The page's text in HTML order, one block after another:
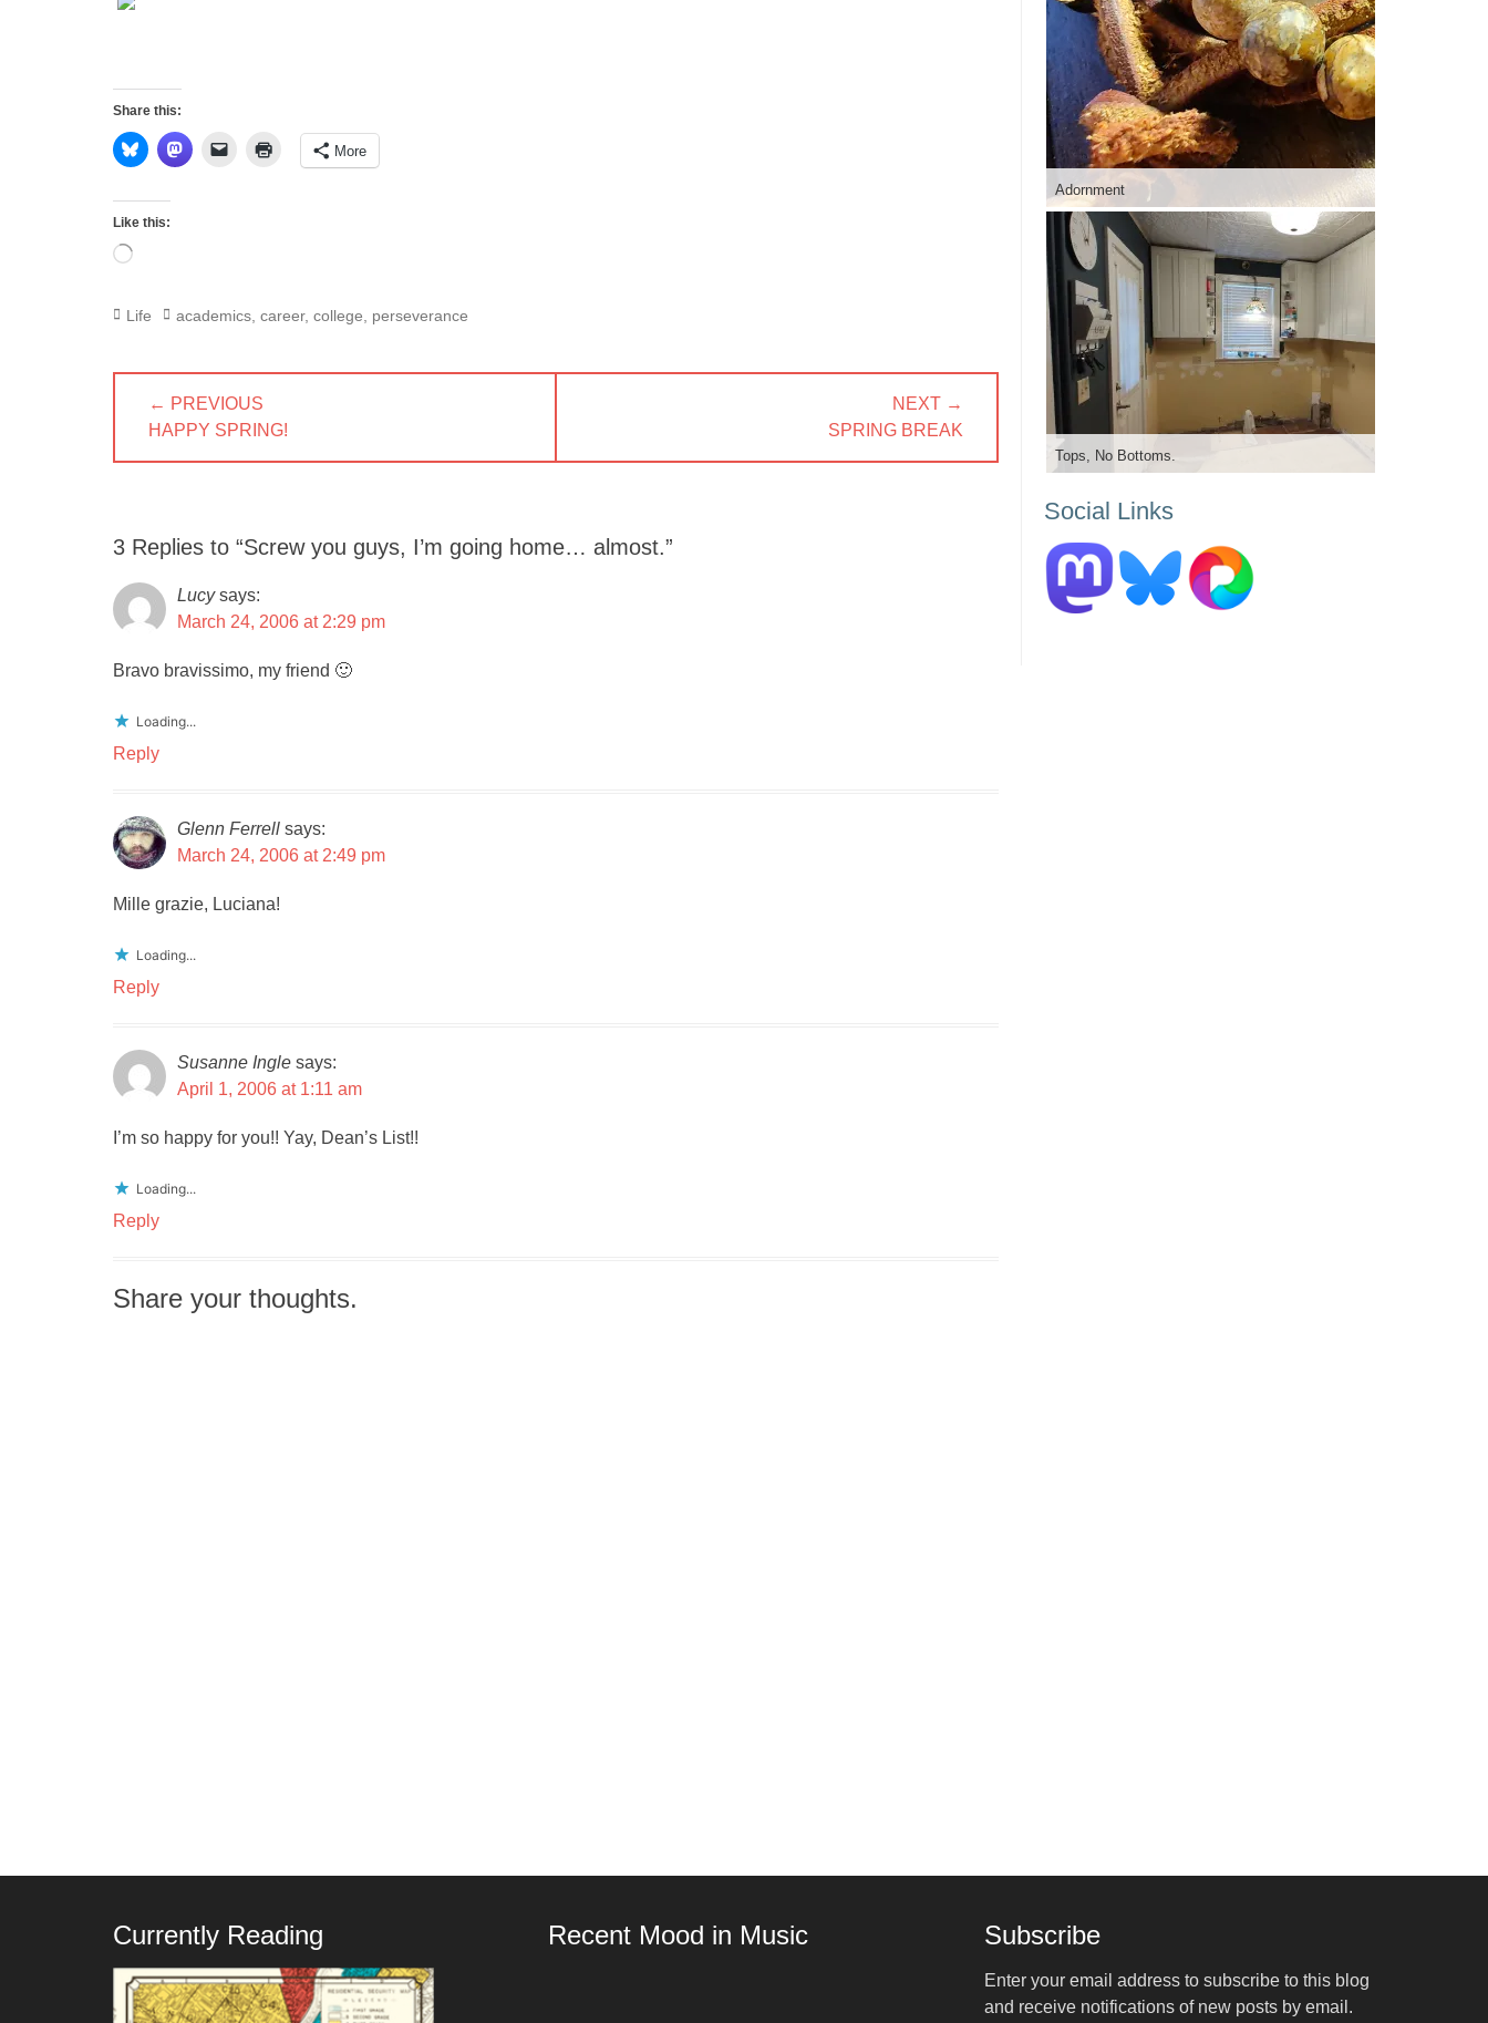
Share this:
More
Like this:
Loading…
Categories
Life Tags
academics career, college perseverance
Post
navigation
← PREVIOUS
PREVIOUS
HAPPY SPRING!
NEXT →
SPRING BREAK
3 Replies to “Screw you guys, I’m going home… almost.”
Lucy says:
March 24, 2006 at 2:29 pm
Bravo bravissimo, my friend 🙂
Loading...
Reply
Glenn Ferrell says:
March 24, 2006 at 2:49 pm
Mille grazie, Luciana!
Loading...
Reply
Susanne Ingle says:
April 1, 2006 at 1:11 am
I’m so happy for you!! Yay, Dean’s List!!
Loading...
Reply
Share your thoughts.
Adornment
Tops, No Bottoms.
Social Links
Currently Reading Recent Mood in Music Subscribe
Enter your email address to subscribe to this blog
and receive notifications of new posts by email.